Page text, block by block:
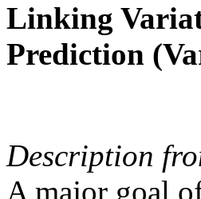
Linking
Prediction
Description
A major goal